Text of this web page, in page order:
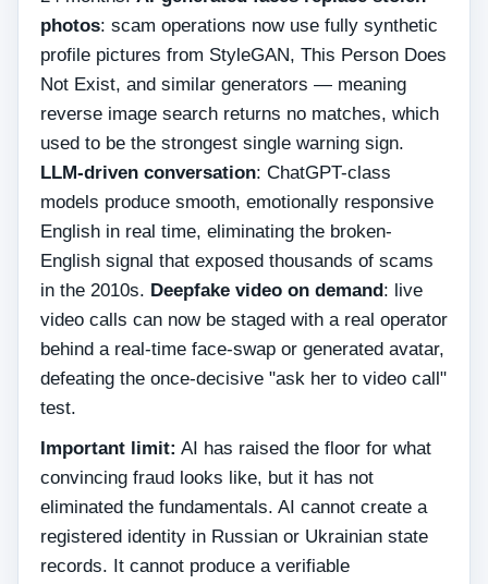
photos: scam operations now use fully synthetic
profile pictures from StyleGAN, This Person Does
Not Exist, and similar generators — meaning
reverse image search returns no matches, which
used to be the strongest single warning sign.
LLM-driven conversation: ChatGPT-class
models produce smooth, emotionally responsive
English in real time, eliminating the broken-
English signal that exposed thousands of scams
in the 2010s. Deepfake video on demand: live
video calls can now be staged with a real operator
behind a real-time face-swap or generated avatar,
defeating the once-decisive "ask her to video call"
test.
Important limit: AI has raised the floor for what
convincing fraud looks like, but it has not
eliminated the fundamentals. AI cannot create a
registered identity in Russian or Ukrainian state
records. It cannot produce a verifiable